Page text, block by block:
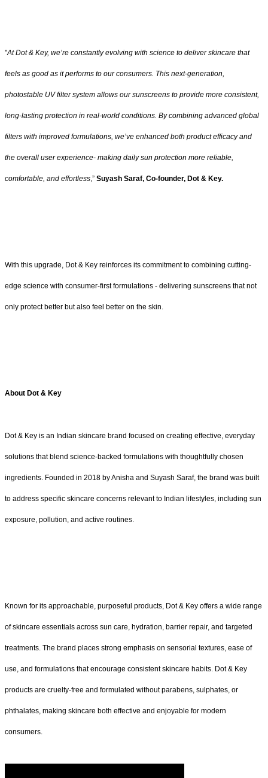
"At Dot & Key, we’re constantly evolving with science to deliver skincare that
feels as good as it performs to our consumers. This next-generation,
photostable UV filter system allows our sunscreens to provide more consistent,
long-lasting protection in real-world conditions. By combining advanced global
filters with improved formulations, we’ve enhanced both product efficacy and
the overall user experience- making daily sun protection more reliable,
comfortable, and effortless,” Suyash Saraf, Co-founder, Dot & Key.
With this upgrade, Dot & Key reinforces its commitment to combining cutting-
edge science with consumer-first formulations - delivering sunscreens that not
only protect better but also feel better on the skin.
About Dot & Key
Dot & Key is an Indian skincare brand focused on creating effective, everyday
solutions that blend science-backed formulations with thoughtfully chosen
ingredients. Founded in 2018 by Anisha and Suyash Saraf, the brand was built
to address specific skincare concerns relevant to Indian lifestyles, including sun
exposure, pollution, and active routines.
Known for its approachable, purposeful products, Dot & Key offers a wide range
of skincare essentials across sun care, hydration, barrier repair, and targeted
treatments. The brand places strong emphasis on sensorial textures, ease of
use, and formulations that encourage consistent skincare habits. Dot & Key
products are cruelty-free and formulated without parabens, sulphates, or
phthalates, making skincare both effective and enjoyable for modern
consumers.